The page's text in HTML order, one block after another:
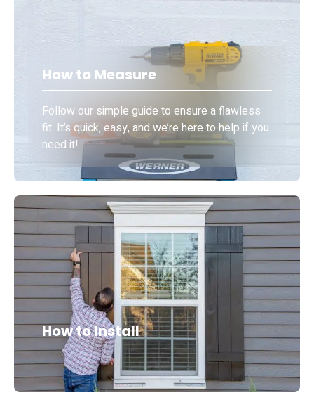
How to Measure
Follow our simple guide to ensure a flawless
fit. It’s quick, easy, and we’re here to help if you
need it!
How to Install